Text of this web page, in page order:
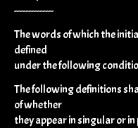
--------------
The words of which the
defined
under the following
The following definitions
of whether
they appear in singular or